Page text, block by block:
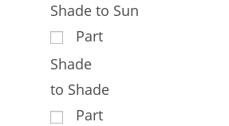
Shade to Sun
Part
Shade
to Shade
Part